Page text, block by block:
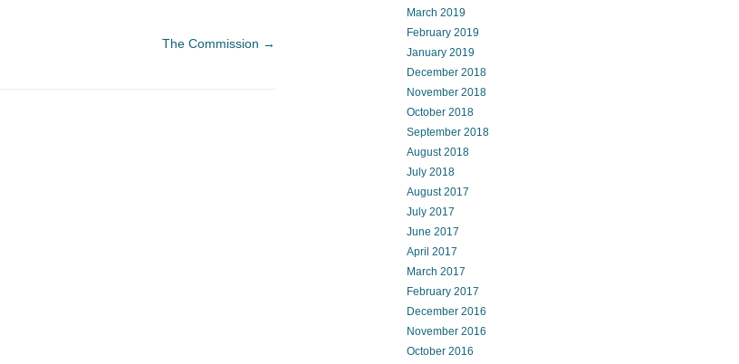
The Commission →
March 2019
February 2019
January 2019
December 2018
November 2018
October 2018
September 2018
August 2018
July 2018
August 2017
July 2017
June 2017
April 2017
March 2017
February 2017
December 2016
November 2016
October 2016